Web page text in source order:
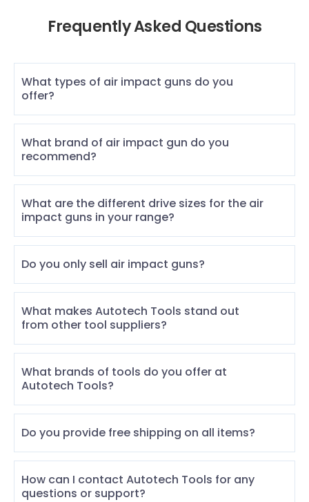
Frequently Asked Questions
What types of air impact guns do you
offer?
What brand of air impact gun do you
recommend?
What are the different drive sizes for the air
impact guns in your range?
Do you only sell air impact guns?
What makes Autotech Tools stand out
from other tool suppliers?
What brands of tools do you offer at
Autotech Tools?
Do you provide free shipping on all items?
How can I contact Autotech Tools for any
questions or support?